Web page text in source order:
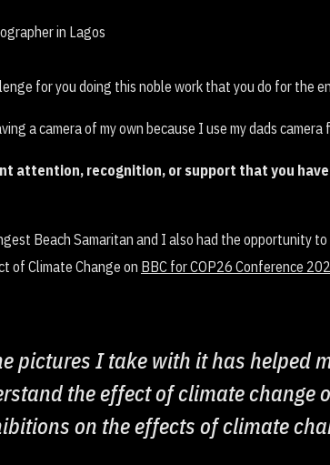
for you doing this noble work that you do for the
a camera of my own because I use my dads camera
attention, recognition, or support that you
Beach Samaritan and I also had the opportunity
of Climate Change on BBC for COP26 Conference
pictures I take with it has helped
the effect of climate change
on the effects of climate